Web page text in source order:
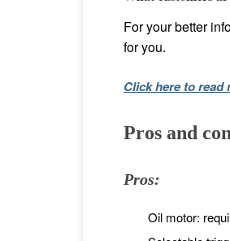
For your better
for you.
Click here to read
Pros and
Pros:
Oil motor: